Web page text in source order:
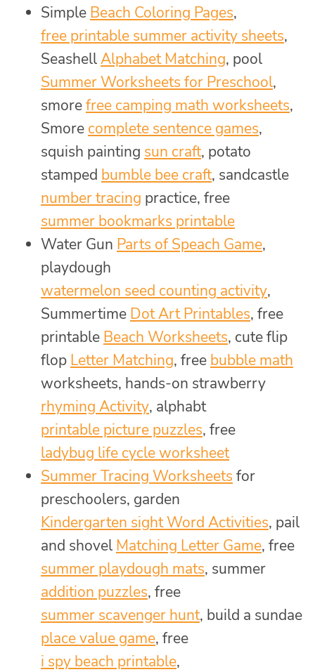
Simple Beach Coloring Pages,
free printable summer activity sheets,
SeashellAlphabet Matching, pool
Summer Worksheets for Preschool,
smorefree camping math worksheets,
Smore complete sentence games,
squish painting sun craft, potato
stamped bumble bee craft, sandcastle
number tracing practice, free
summer bookmarks printable
Water Gun Parts of Speach Game,
playdough
watermelon seed counting activity,
Summertime Dot Art Printables, free
printable Beach Worksheets, cute flip
flop Letter Matching, free bubble math
worksheets, hands-on strawberry
rhyming Activity, alphabt
printable picture puzzles, free
ladybug life cycle worksheet
Summer Tracing Worksheets for
preschoolers, garden
Kindergarten sight Word Activities, pail
and shovel Matching Letter Game, free
summer playdough mats, summer
addition puzzles, free
summer scavenger hunt, build a sundae
place value game, free
i spy beach printable,